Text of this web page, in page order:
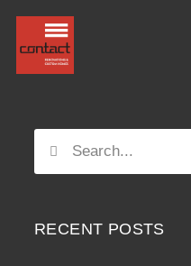
RECENT POSTS